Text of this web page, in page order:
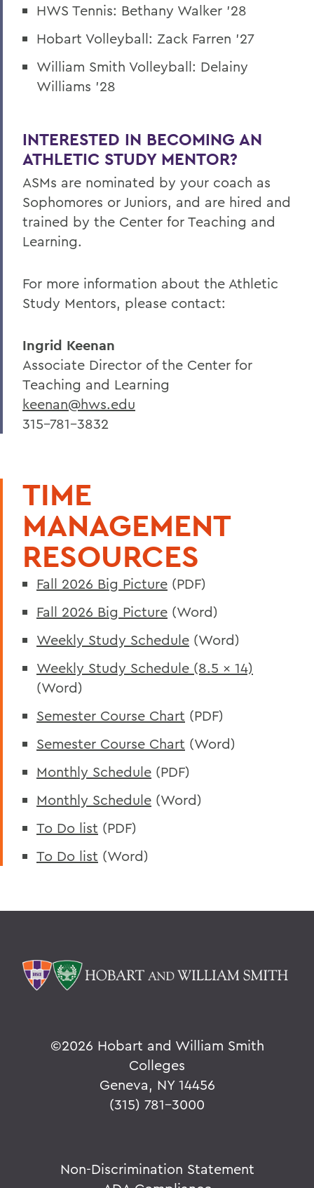
HWS Tennis: Bethany Walker '28
Hobart Volleyball: Zack Farren '27
William Smith Volleyball: Delainy
Williams '28
INTERESTED IN BECOMING AN
ATHLETIC STUDY MENTOR?
ASMs are nominated by your coach as
Sophomores or Juniors, and are hired and
trained by the Center for Teaching and
Learning.
For more information about the Athletic
Study Mentors, please contact:
Ingrid Keenan
Associate Director of the Center for
Teaching and Learning
keenan@hws.edu
315-781-3832
TIME
MANAGEMENT
RESOURCES
Fall 2026 Big Picture (PDF)
Fall 2026 Big Picture (Word)
Weekly Study Schedule (Word)
Weekly Study Schedule (8.5 x 14)
(Word)
Semester Course Chart (PDF)
Semester Course Chart (Word)
Monthly Schedule (PDF)
Monthly Schedule (Word)
To Do list (PDF)
To Do list (Word)
©2026 Hobart and William Smith
Colleges
Geneva, NY 14456
(315) 781-3000
Non-Discrimination Statement